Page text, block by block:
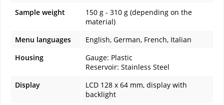
Sample weight
150 g - 310 g (depending on the
material)
Menu languages
English, German, French, Italian
Housing
Gauge: Plastic
Reservoir: Stainless Steel
Display
LCD 128 x 64 mm, display with
backlight